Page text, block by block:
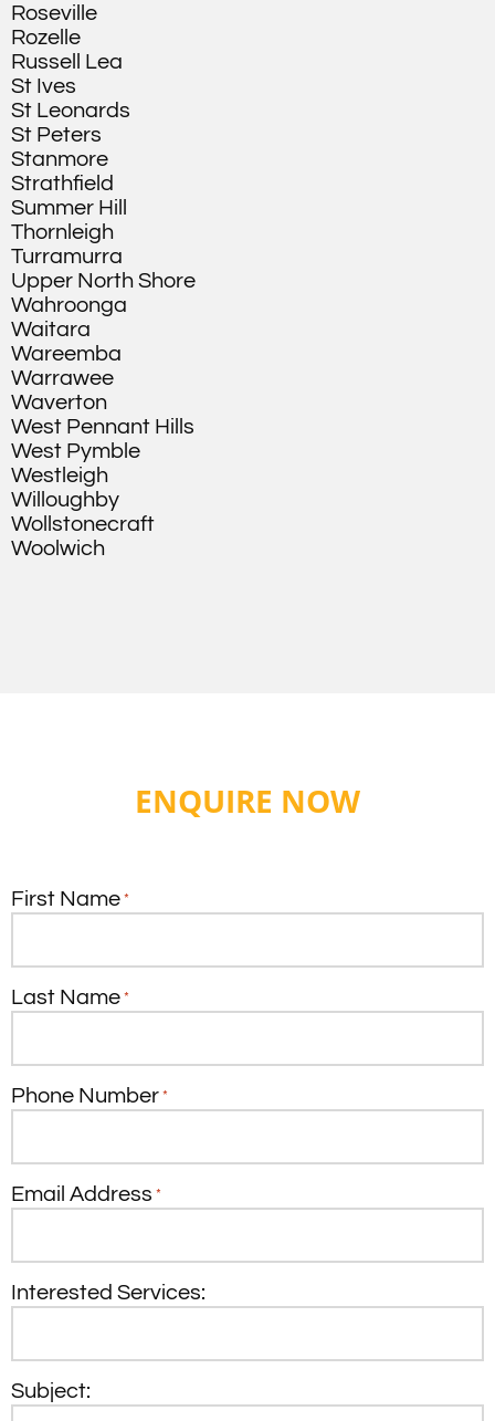
Roseville
Rozelle
Russell Lea
St Ives
St Leonards
St Peters
Stanmore
Strathfield
Summer Hill
Thornleigh
Turramurra
Upper North Shore
Wahroonga
Waitara
Wareemba
Warrawee
Waverton
West Pennant Hills
West Pymble
Westleigh
Willoughby
Wollstonecraft
Woolwich
ENQUIRE NOW
First Name *
Last Name *
Phone Number *
Email Address *
Interested Services:
Subject: